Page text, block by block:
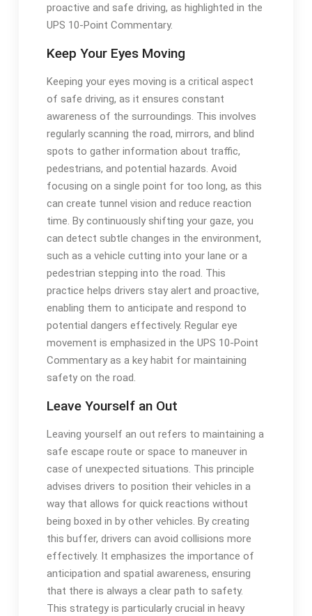
proactive and safe driving, as highlighted in the
UPS 10-Point Commentary.
Keep Your Eyes Moving
Keeping your eyes moving is a critical aspect
of safe driving, as it ensures constant
awareness of the surroundings. This involves
regularly scanning the road, mirrors, and blind
spots to gather information about traffic,
pedestrians, and potential hazards. Avoid
focusing on a single point for too long, as this
can create tunnel vision and reduce reaction
time. By continuously shifting your gaze, you
can detect subtle changes in the environment,
such as a vehicle cutting into your lane or a
pedestrian stepping into the road. This
practice helps drivers stay alert and proactive,
enabling them to anticipate and respond to
potential dangers effectively. Regular eye
movement is emphasized in the UPS 10-Point
Commentary as a key habit for maintaining
safety on the road.
Leave Yourself an Out
Leaving yourself an out refers to maintaining a
safe escape route or space to maneuver in
case of unexpected situations. This principle
advises drivers to position their vehicles in a
way that allows for quick reactions without
being boxed in by other vehicles. By creating
this buffer, drivers can avoid collisions more
effectively. It emphasizes the importance of
anticipation and spatial awareness, ensuring
that there is always a clear path to safety.
This strategy is particularly crucial in heavy